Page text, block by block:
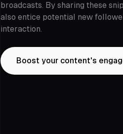
broadcasts. By sharing these
also entice potential new
interaction.
Boost your content's